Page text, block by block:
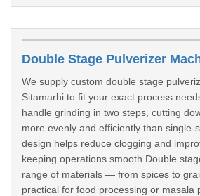
We supply custom double stage
Sitamarhi to fit your exact process
handle grinding in two steps, cutting
more evenly and efficiently than single-
design helps reduce clogging and
keeping operations smooth.Double
range of materials — from spices to
practical for food processing or masala